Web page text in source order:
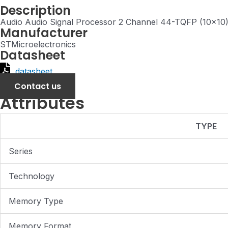
Description
Audio Audio Signal Processor 2 Channel 44-TQFP (10x10)
Manufacturer
STMicroelectronics
Datasheet
datasheet
Contact us
Attributes
TYPE
Series
Technology
Memory Type